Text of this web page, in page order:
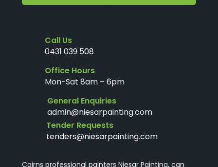
Call Us
0431 039 508
Office Hours
Mon-Sat 8am – 6pm
General Enquiries
admin@niesarpainting.com
Tender Requests
tenders@niesarpainting.com
Cairns professional painters Niesar Painting, can